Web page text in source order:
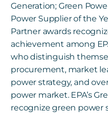
Generation; Green
Power Supplier of the
Partner awards
achievement among
who distinguish
procurement, market
power strategy, and
power market. EPA’s
recognize green power